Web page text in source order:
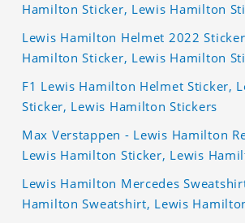
Hamilton Sticker, Lewis Hamilton
Lewis Hamilton Helmet 2022
Hamilton Sticker, Lewis Hamilton
F1 Lewis Hamilton Helmet Sticker,
Sticker, Lewis Hamilton Stickers
Max Verstappen - Lewis Hamilton
Lewis Hamilton Sticker, Lewis
Lewis Hamilton Mercedes
Hamilton Sweatshirt, Lewis